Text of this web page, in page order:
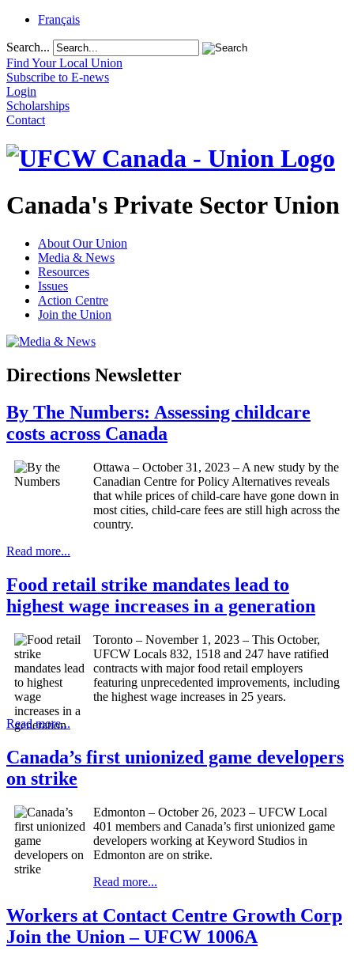
Français
Search...
Find Your Local Union
Subscribe to E-news
Login
Scholarships
Contact
Canada's Private Sector Union
About Our Union
Media & News
Resources
Issues
Action Centre
Join the Union
Directions Newsletter
By The Numbers: Assessing childcare
costs across Canada
Ottawa – October 31, 2023 – A new study by the
Canadian Centre for Policy Alternatives reveals
that while prices of child-care have gone down in
most cities, child-care fees are still high across the
country.
Read more...
Food retail strike mandates lead to
highest wage increases in a generation
Toronto – November 1, 2023 – This October,
UFCW Locals 832, 1518 and 247 have ratified
contracts with major food retail employers
featuring unprecedented improvements, including
the highest wage increases in 25 years.
Read more...
Canada’s first unionized game developers
on strike
Edmonton – October 26, 2023 – UFCW Local
401 members and Canada’s first unionized game
developers working at Keyword Studios in
Edmonton are on strike.
Read more...
Workers at Contact Centre Growth Corp
Join the Union – UFCW 1006A